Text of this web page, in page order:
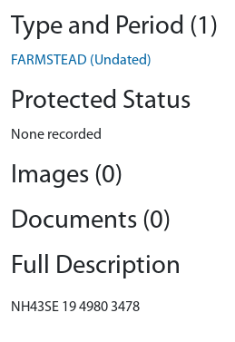
Type and Period (1)
FARMSTEAD (Undated)
Protected Status
None recorded
Images (0)
Documents (0)
Full Description
NH43SE 19 4980 3478